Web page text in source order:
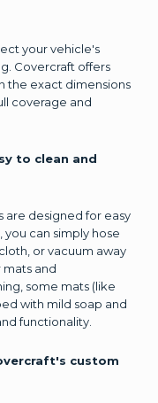
your vehicle's
Covercraft offers
the exact dimensions
coverage and
to clean and
are designed for easy
can simply hose
or vacuum away
mats and
some mats (like
with mild soap and
functionality.
custom